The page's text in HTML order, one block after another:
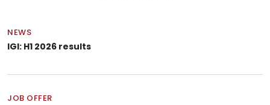
NEWS
IGI: H1 2026 results
JOB OFFER